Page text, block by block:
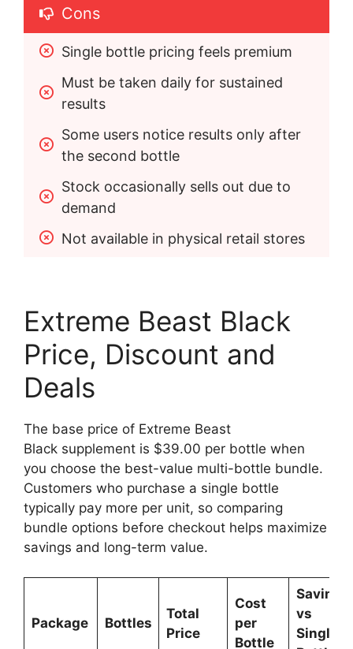
Cons
Single bottle pricing feels premium
Must be taken daily for sustained
results
Some users notice results only after
the second bottle
Stock occasionally sells out due to
demand
Not available in physical retail stores
Extreme Beast Black
Price, Discount and
Deals
The base price of Extreme Beast
Black supplement is $39.00 per bottle when
you choose the best-value multi-bottle bundle.
Customers who purchase a single bottle
typically pay more per unit, so comparing
bundle options before checkout helps maximize
savings and long-term value.
Package Bottles
Total
Price
Cost
per
Bottle
Savings
vs
Single